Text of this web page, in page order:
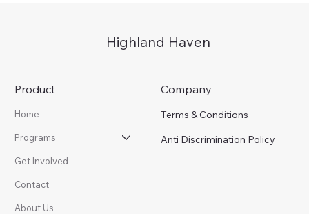
Highland Haven
Product
Home
Programs
Get Involved
Contact
About Us
Company
Terms & Conditions
Anti Discrimination Policy